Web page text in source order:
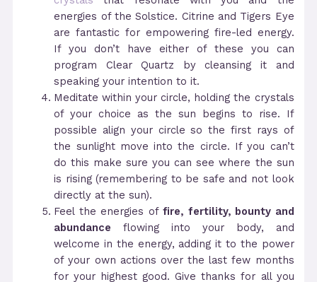
energies of the Solstice. Citrine and Tigers Eye
are fantastic for empowering fire-led energy.
If you don’t have either of these you can
program Clear Quartz by cleansing it and
speaking your intention to it.
Meditate within your circle, holding the crystals
of your choice as the sun begins to rise. If
possible align your circle so the first rays of
the sunlight move into the circle. If you can’t
do this make sure you can see where the sun
is rising (remembering to be safe and not look
directly at the sun).
Feel the energies offire, fertility, bounty and
abundance flowing into your body, and
welcome in the energy, adding it to the power
of your own actions over the last few months
for your highest good. Give thanks for all you